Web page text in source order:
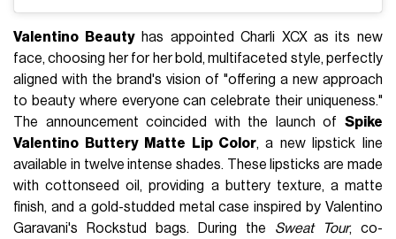
Valentino Beautyhas appointed Charli XCX as its new
face, choosing her for her bold, multifaceted style, perfectly
aligned with the brand's vision of "offering a new approach
to beauty where everyone can celebrate their uniqueness."
The announcement coincided with the launch of Spike
Valentino Buttery Matte Lip Color, a new lipstick line
available in twelve intense shades. These lipsticks are made
with cottonseed oil, providing a buttery texture, a matte
finish, and a gold-studded metal case inspired by Valentino
Garavani's Rockstud bags. During the Sweat Tour, co-